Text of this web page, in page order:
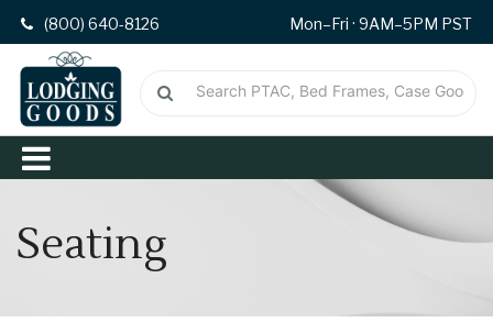
(800) 640-8126 Mon–Fri · 9AM–5PM PST
Seating